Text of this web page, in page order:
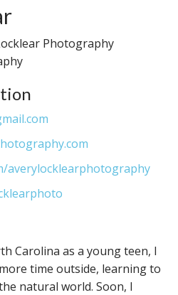
Photography
averylocklearphotography
Carolina as a young teen, I
time outside, learning to
natural world. Soon, I